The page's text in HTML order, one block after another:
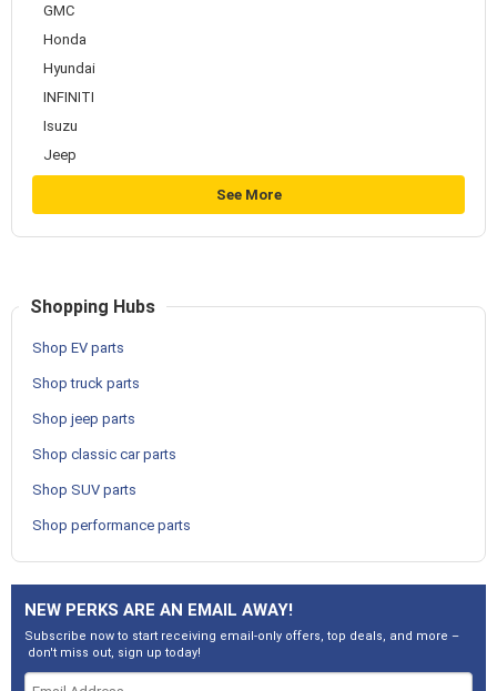
GMC
Honda
Hyundai
INFINITI
Isuzu
Jeep
See More
Shopping Hubs
Shop EV parts
Shop truck parts
Shop jeep parts
Shop classic car parts
Shop SUV parts
Shop performance parts
NEW PERKS ARE AN EMAIL AWAY!
Subscribe now to start receiving email-only offers, top deals, and more –
don't miss out, sign up today!